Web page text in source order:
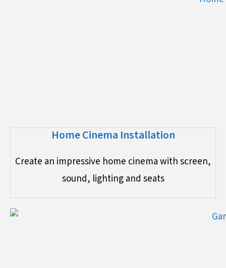
Home Cinema Installation
Create an impressive home cinema with screen,
sound, lighting and seats